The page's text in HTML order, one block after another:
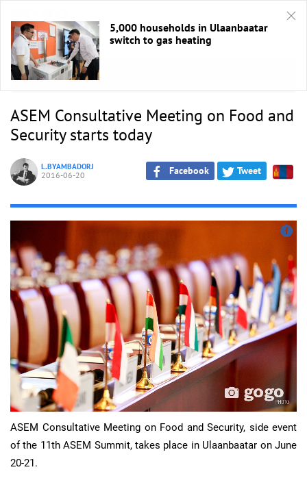
HOME / ASEM 2016
ASEM Consultative Meeting on Food and
Security starts today
L.BYAMBADORJ
2016-06-20 Facebook Tweet
ASEM Consultative Meeting on Food and Security, side event
of the 11th ASEM Summit, takes place in Ulaanbaatar on June
20-21.
5,000 households in Ulaanbaatar
switch to gas heating